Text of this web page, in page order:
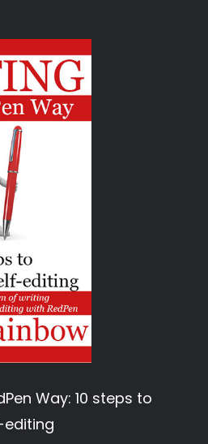
Way: 10 steps to